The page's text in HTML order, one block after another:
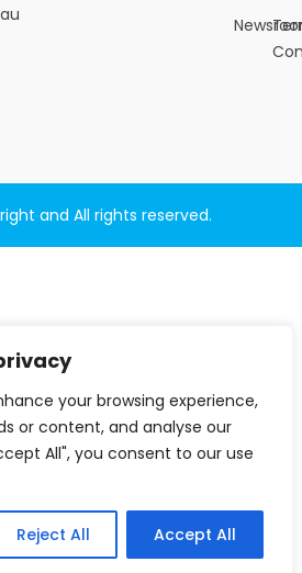
your browsing experience,
or content, and analyse our
All", you consent to our use
Reject All Accept All
and All rights reserved.